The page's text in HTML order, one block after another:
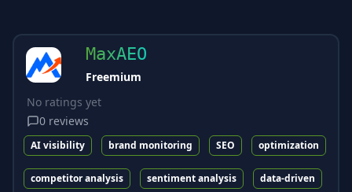
MaxAEO
Freemium
No ratings yet
0 reviews
AI visibility brand monitoring SEO optimization
competitor analysis sentiment analysis data-driven